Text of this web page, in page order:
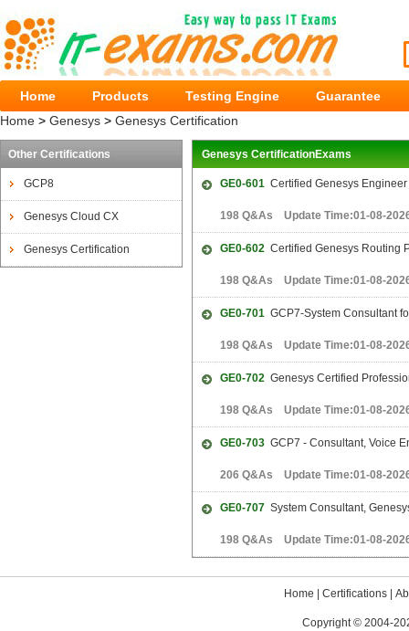
Home Products Testing Engine
Guarantee
Home > Genesys > Genesys Certification
Other Certifications
GCP8
Genesys Cloud CX
Genesys Certification
Genesys CertificationExams
GE0-601 Certified Genesys
198 Q&As Update Time:01-08-
GE0-602 Certified Genesys Routing
198 Q&As Update Time:01-08-
GE0-701 GCP7-System Consultant
198 Q&As Update Time:01-08-
GE0-702 Genesys Certified
198 Q&As Update Time:01-08-
GE0-703 GCP7 - Consultant, Voice
206 Q&As Update Time:01-08-
GE0-707 System Consultant,
198 Q&As Update Time:01-08-
Home Certifications|
Copyright © 2004-